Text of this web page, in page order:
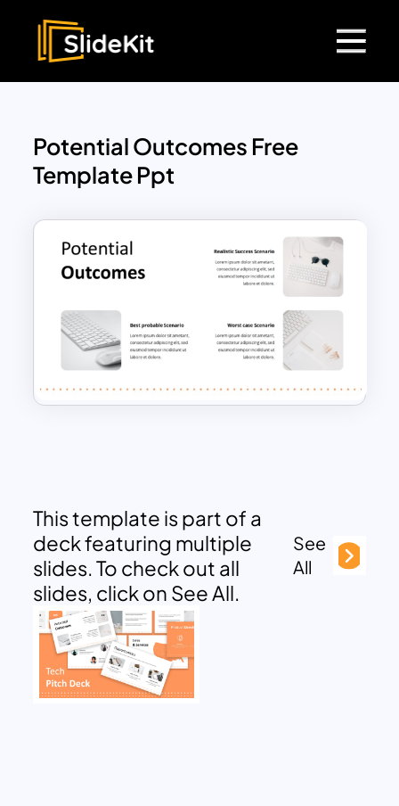
Potential Outcomes Free
Template Ppt
This template is part of a
deck featuring multiple
slides. To check out all
slides, click on See All.
See
All